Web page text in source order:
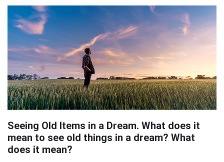
Seeing Old Items in a Dream. What does it
mean to see old things in a dream? What
does it mean?